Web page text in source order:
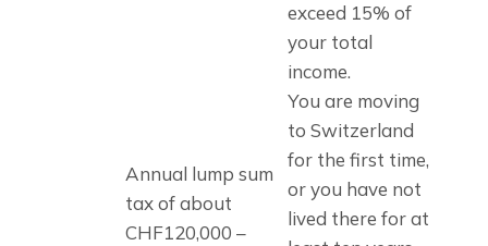
exceed 15% of
your total
income.
Annual lump sum
tax of about
CHF120,000 –
You are moving
to Switzerland
for the first time,
or you have not
lived there for at